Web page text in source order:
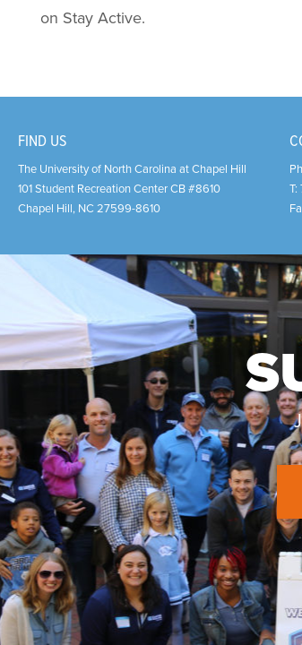
on Stay Active.
FIND US
The University of North Carolina at Chapel Hill
101 Student Recreation Center CB #8610
Chapel Hill, NC 27599-8610
T: